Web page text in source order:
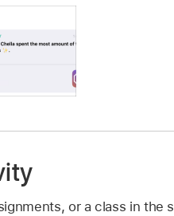
or a class in the